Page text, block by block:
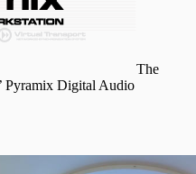
The
Pyramix Digital Audio